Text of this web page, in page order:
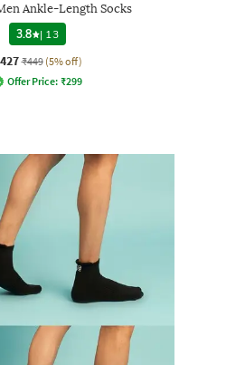
Ankle-Length Socks
3.8
| 13
₹449 (5% off)
Offer Price: ₹299